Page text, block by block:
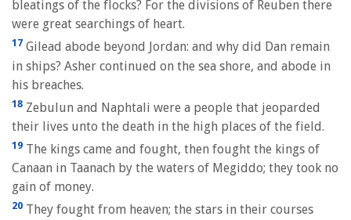
bleatings of the flocks? For the divisions of Reuben there
were great searchings of heart.
17 Gilead abode beyond Jordan: and why did Dan remain
in ships? Asher continued on the sea shore, and abode in
his breaches.
18 Zebulun and Naphtali were a people that jeoparded
their lives unto the death in the high places of the field.
19 The kings came and fought, then fought the kings of
Canaan in Taanach by the waters of Megiddo; they took no
gain of money.
20 They fought from heaven; the stars in their courses